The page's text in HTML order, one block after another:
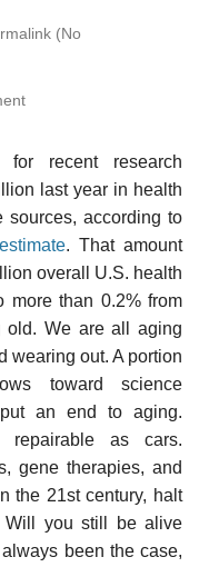
(No
recent research
last year in health
sources, according to
. That amount
overall U.S. health
more than 0.2% from
old. We are all aging
wearing out. A portion
toward science
an end to aging.
as cars.
gene therapies, and
the 21st century, halt
Will you still be alive
been the case,